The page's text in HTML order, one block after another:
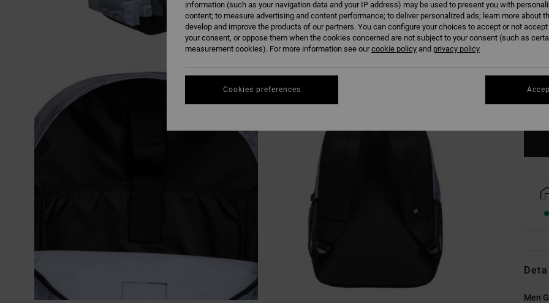
Men
information (such as your navigation data and your IP address) may be used to present you with
content; to measure advertising and content performance; to deliver personalized ads; learn more about
develop and improve the products of our partners. You can configure your choices to accept or not
your consent, or oppose them when the cookies concerned are not subject to your consent (such as
measurement cookies). For more information see ourcookie policy and privacy policy
Cookies preferences